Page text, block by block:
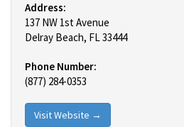
Address:
137 NW 1st Avenue
Delray Beach, FL 33444
Phone Number:
(877) 284-0353
Visit Website →